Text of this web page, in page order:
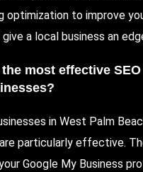
optimization to improve
a local business an
the most effective
in West Palm
particularly effective.
Google My Business